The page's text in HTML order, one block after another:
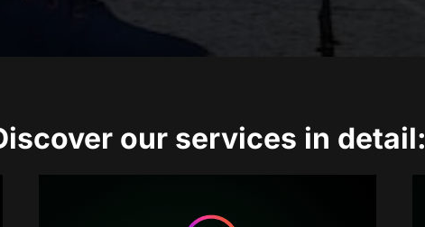
our services in detail: